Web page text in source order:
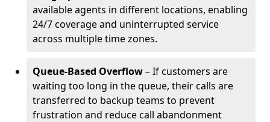
available agents in different locations, enabling
24/7 coverage and uninterrupted service
across multiple time zones.
Queue-Based Overflow– If customers are
waiting too long in the queue, their calls are
transferred to backup teams to prevent
frustration and reduce call abandonment